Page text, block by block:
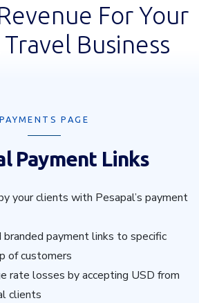
For Your
Business
PAYMENTS PAGE
Payment Links
your clients with Pesapal’s payment
branded payment links to specific
of customers
rate losses by accepting USD from
clients